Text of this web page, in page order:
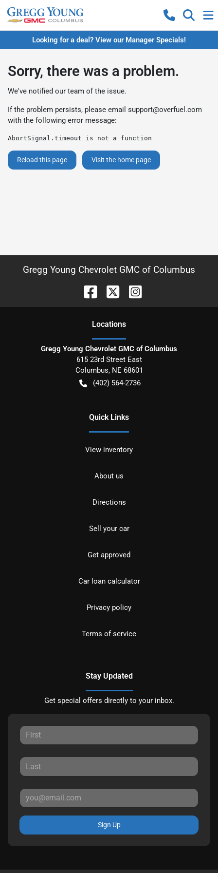
Looking for a deal? View our Manager Specials!
Sorry, there was a problem.
We've notified our team of the issue.
If the problem persists, please email support@overfuel.com
with the following error message:
AbortSignal.timeout is not a function
Reload this page Visit the home page
Gregg Young Chevrolet GMC of Columbus
Locations
Gregg Young Chevrolet GMC of Columbus
615 23rd Street East
Columbus, NE 68601
(402) 564-2736
Quick Links
View inventory
About us
Directions
Sell your car
Get approved
Car loan calculator
Privacy policy
Terms of service
Stay Updated
Get special offers directly to your inbox.
Sign Up